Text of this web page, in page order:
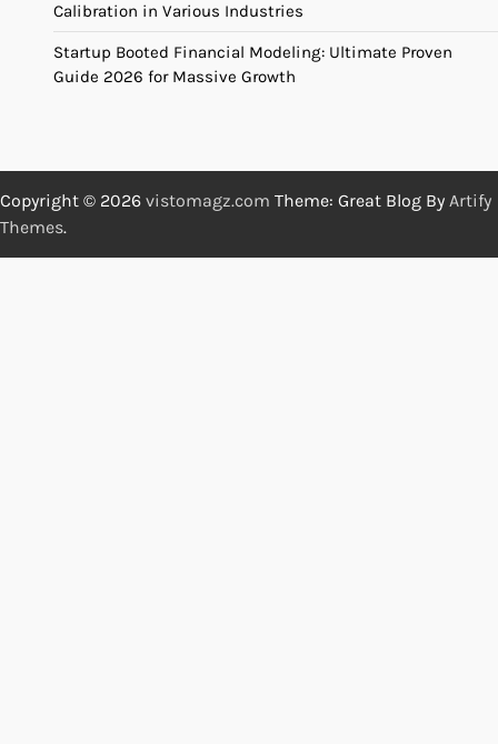
Calibration in Various Industries
Startup Booted Financial Modeling: Ultimate Proven
Guide 2026 for Massive Growth
Copyright © 2026 vistomagz.com Theme: Great Blog By Artify
Themes.